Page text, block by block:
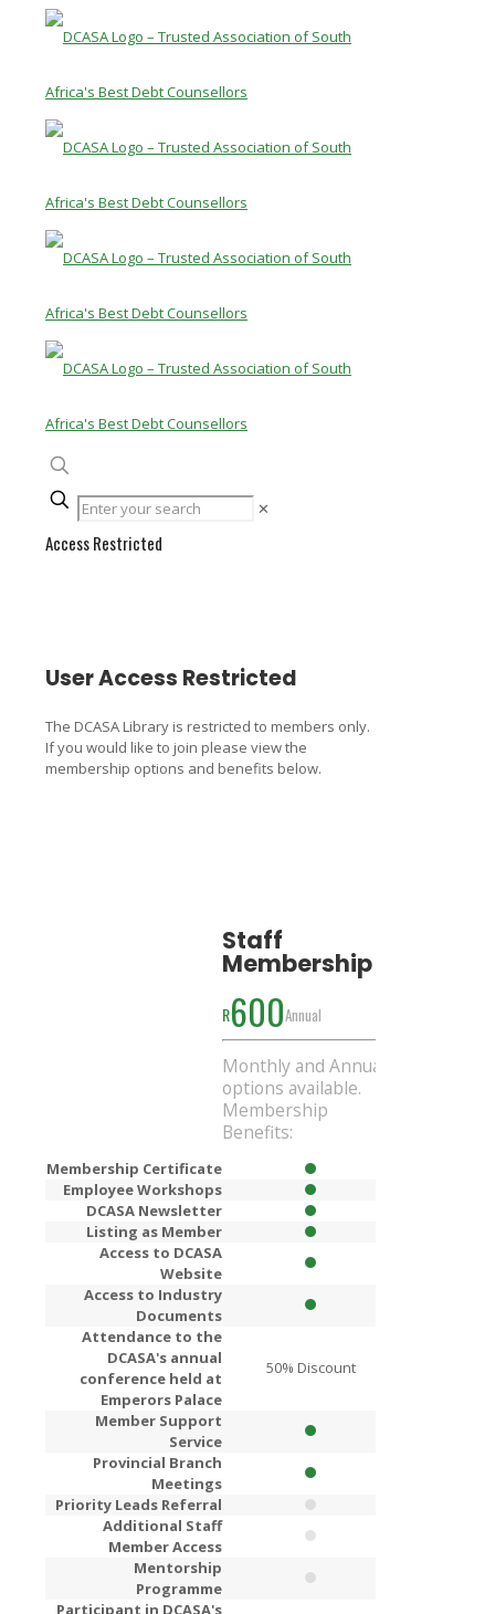
✕
Access Restricted
User Access Restricted
The DCASA Library is restricted to members only.
If you would like to join please view the
membership options and benefits below.
Staff
Membership
R600Annual
Monthly and Annual
options available.
Membership
Benefits:
Membership Certificate
Employee Workshops
DCASA Newsletter
Listing as Member
Access to DCASA
Website
Access to Industry
Documents
Attendance to the
DCASA's annual
conference held at
Emperors Palace
50% Discount
Member Support
Service
Provincial Branch
Meetings
Priority Leads Referral
Additional Staff
Member Access
Mentorship
Programme
Participant in DCASA's